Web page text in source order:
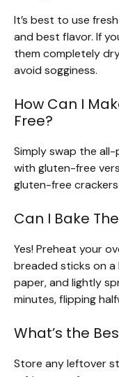
It’s best to use
and best flavor. If
them completely
avoid sogginess.
How Can I
Free?
Simply swap the
with gluten-free
gluten-free
Can I Bake
Yes! Preheat your
breaded sticks on
paper, and lightly
minutes, flipping
What’s the
Store any leftover